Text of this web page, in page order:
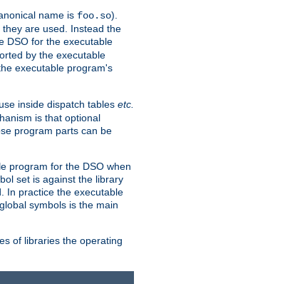
name is foo.so).
are used. Instead the
DSO for the executable
by the executable
executable program's
inside dispatch tables etc.
is that optional
program parts can be
program for the DSO when
set is against the library
In practice the executable
symbols is the main
of libraries the operating